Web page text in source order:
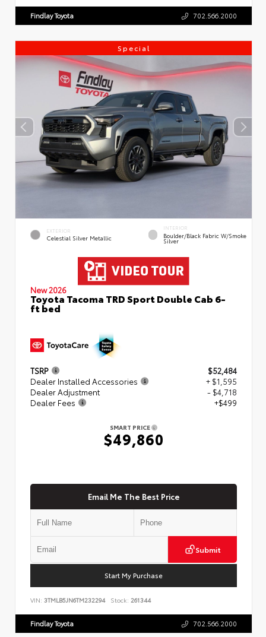
Findlay Toyota 702.566.2000
Special
EXTERIOR
Celestial Silver Metallic
INTERIOR
Boulder/Black Fabric W/Smoke
Silver
New 2026
Toyota Tacoma TRD Sport Double Cab 6-
ft bed
TSRP
$52,484
Dealer Installed Accessories
+ $1,595
Dealer Adjustment
- $4,718
Dealer Fees
+$499
SMART PRICE
$49,860
Email Me The Best Price
Submit
Start My Purchase
VIN: 3TMLB5JN6TM232294 Stock: 261344
Findlay Toyota 702.566.2000